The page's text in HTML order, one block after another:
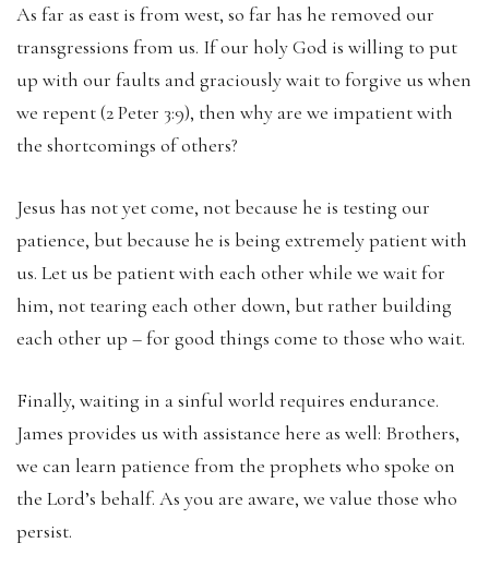
As far as east is from west, so far has he removed our
transgressions from us. If our holy God is willing to put
up with our faults and graciously wait to forgive us when
we repent (2 Peter 3:9), then why are we impatient with
the shortcomings of others?
Jesus has not yet come, not because he is testing our
patience, but because he is being extremely patient with
us. Let us be patient with each other while we wait for
him, not tearing each other down, but rather building
each other up – for good things come to those who wait.
Finally, waiting in a sinful world requires endurance.
James provides us with assistance here as well: Brothers,
we can learn patience from the prophets who spoke on
the Lord’s behalf. As you are aware, we value those who
persist.